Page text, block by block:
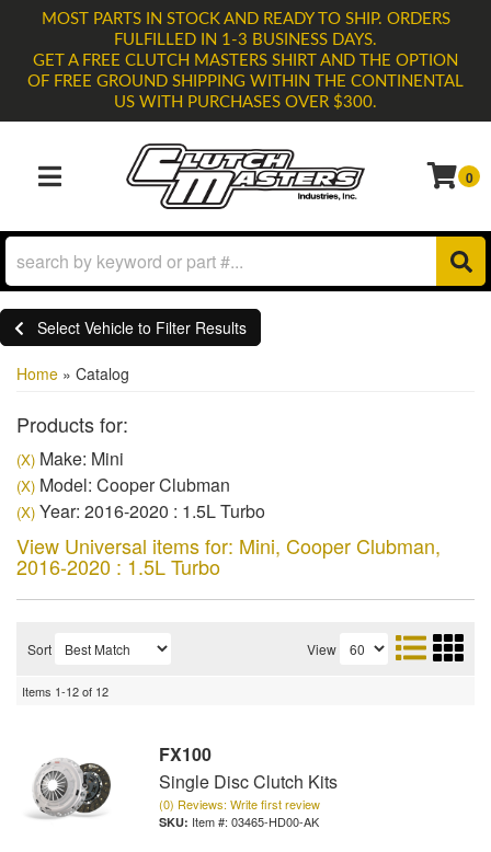
MOST PARTS IN STOCK AND READY TO SHIP. ORDERS
FULFILLED IN 1-3 BUSINESS DAYS.
GET A FREE CLUTCH MASTERS SHIRT AND THE OPTION
OF FREE GROUND SHIPPING WITHIN THE CONTINENTAL
US WITH PURCHASES OVER $300.
TOGGLE NAVIGATION
0
Select Vehicle to Filter Results
Home » Catalog
Products for:
(X) Make: Mini
(X) Model: Cooper Clubman
(X) Year: 2016-2020 : 1.5L Turbo
View Universal items for: Mini, Cooper Clubman,
2016-2020 : 1.5L Turbo
Sort View
Items 1-12of 12
FX100
Single Disc Clutch Kits
(0) Reviews: Write first review
Item #: 03465-HD00-AK